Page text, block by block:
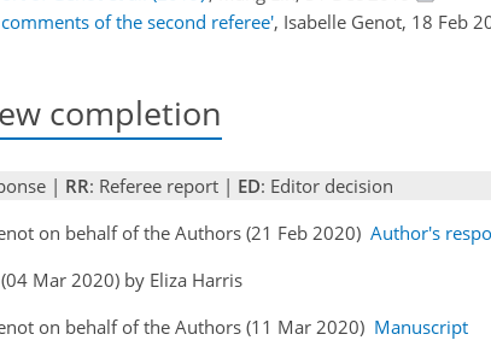
of the second referee', Isabelle Genot, 18 Feb
completion
| RR: Referee report | ED: Editor decision
on behalf of the Authors (21 Feb 2020) Author's
Mar 2020) by Eliza Harris
on behalf of the Authors (11 Mar 2020) Manuscript